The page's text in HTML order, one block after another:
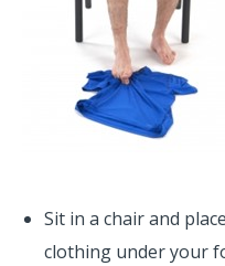
Sit in a chair and
clothing under your